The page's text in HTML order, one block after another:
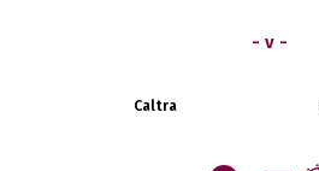
- v -
Caltra